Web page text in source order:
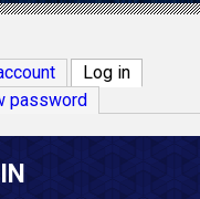
Log in(active
password